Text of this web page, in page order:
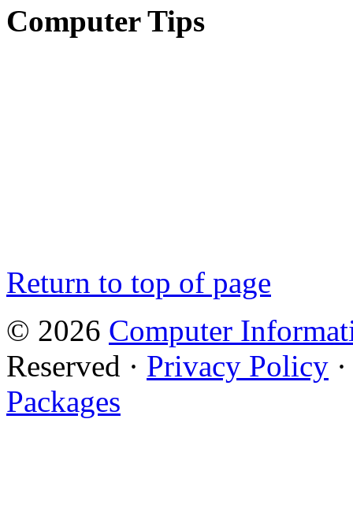
Computer Tips
Return to top of page
© 2026 Computer
Reserved · Privacy Policy ·
Packages